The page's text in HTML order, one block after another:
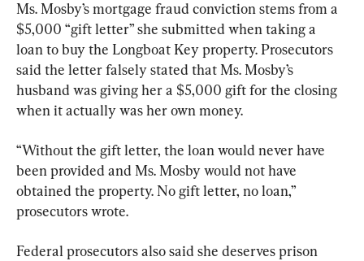
Ms. Mosby’s mortgage fraud conviction stems from a
$5,000 “gift letter” she submitted when taking a
loan to buy the Longboat Key property. Prosecutors
said the letter falsely stated that Ms. Mosby’s
husband was giving her a $5,000 gift for the closing
when it actually was her own money.
“Without the gift letter, the loan would never have
been provided and Ms. Mosby would not have
obtained the property. No gift letter, no loan,”
prosecutors wrote.
Federal prosecutors also said she deserves prison